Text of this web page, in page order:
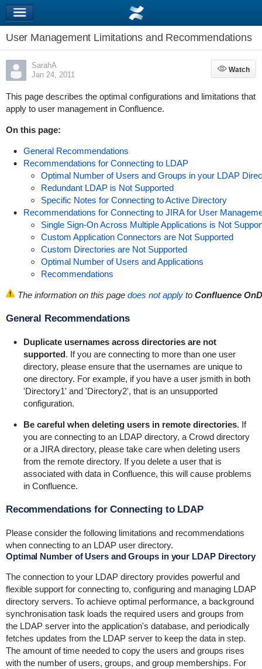
User Management Limitations and Recommendations
SarahA
Jan 24, 2011
Watch
Watch
This page describes the optimal configurations and limitations that
apply to user management in Confluence.
On this page:
General Recommendations
Recommendations for Connecting to LDAP
Optimal Number of Users and Groups in your LDAP
Redundant LDAP is Not Supported
Specific Notes for Connecting to Active Directory
Recommendations for Connecting to JIRA for User
Single Sign-On Across Multiple Applications is Not
Custom Application Connectors are Not Supported
Custom Directories are Not Supported
Optimal Number of Users and Applications
Recommendations
The information on this page does not applyto Confluence
General Recommendations
Duplicate usernames across directories are not
supported. If you are connecting to more than one user
directory, please ensure that the usernames are unique to
one directory. For example, if you have a user jsmithin both
'Directory1' and 'Directory2', that is an unsupported
configuration.
Be careful when deleting users in remote directories. If
you are connecting to an LDAP directory, a Crowd directory
or a JIRA directory, please take care when deleting users
from the remote directory. If you delete a user that is
associated with data in Confluence, this will cause problems
in Confluence.
Recommendations for Connecting to LDAP
Please consider the following limitations and recommendations
when connecting to an LDAP user directory.
Optimal Number of Users and Groups in your LDAP Directory
The connection to your LDAP directory provides powerful and
flexible support for connecting to, configuring and managing LDAP
directory servers. To achieve optimal performance, a background
synchronisation task loads the required users and groups from
the LDAP server into the application's database, and periodically
fetches updates from the LDAP server to keep the data in step.
The amount of time needed to copy the users and groups rises
with the number of users, groups, and group memberships. For